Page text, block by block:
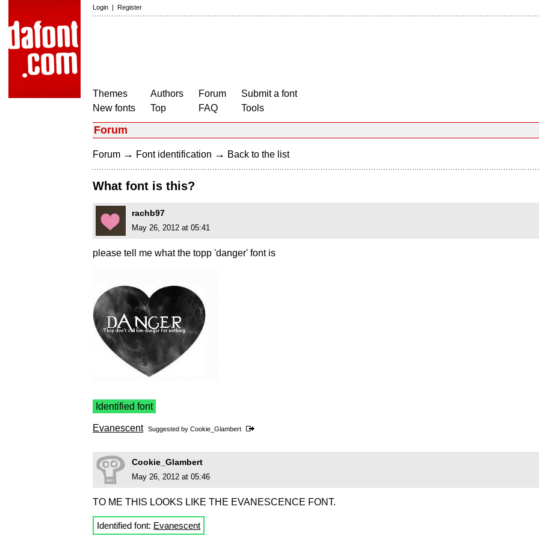
Login | Register
Themes
New fonts
Authors
Top
Forum
FAQ
Submit a font
Tools
Forum
Forum → Font identification → Back to the list
What font is this?
rachb97
May 26, 2012 at 05:41
please tell me what the topp 'danger' font is
Identified font
Evanescent Suggested by Cookie_Glambert
Cookie_Glambert
May 26, 2012 at 05:46
TO ME THIS LOOKS LIKE THE EVANESCENCE FONT.
Identified font: Evanescent